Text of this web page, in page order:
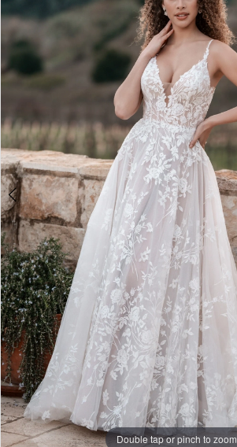
2
5
Double tap or pinch to zoom
Double tap or pinch to zoom
Double tap or pinch to zoom